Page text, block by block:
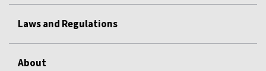
Laws and Regulations
About